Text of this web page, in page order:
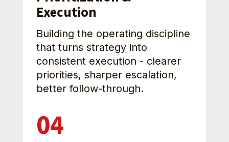
Execution
Building the operating discipline
that turns strategy into
consistent execution - clearer
priorities, sharper escalation,
better follow-through.
04